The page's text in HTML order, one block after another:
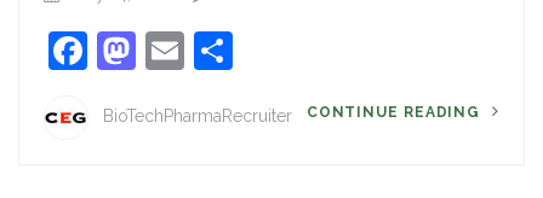
Facebook
Mastodon
Email
BioTechPharmaRecruiter CONTINUE READING